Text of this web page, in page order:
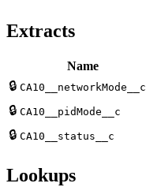
Extracts
Name
🔒 CA10__networkMode__c
🔒 CA10__pidMode__c
🔒 CA10__status__c
Lookups